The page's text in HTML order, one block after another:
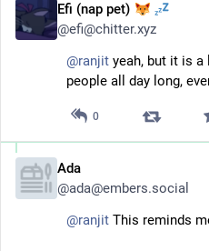
Efi (nap pet)
@efi@chitter.xyz
@ranjit yeah, but it is
people all day long,
0
Ada
@ada@embers.social
@ranjit This reminds